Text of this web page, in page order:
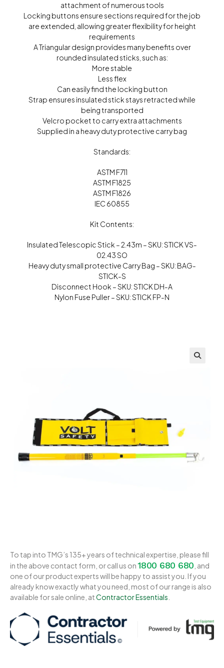
attachment of numerous tools
Locking buttons ensure sections required for the job
are extended, allowing greater flexibility for height
requirements
A Triangular design provides many benefits over
rounded insulated sticks, such as:
More stable
Less flex
Can easily find the locking button
Strap ensures insulated stick stays retracted while
being transported
Velcro pocket to carry extra attachments
Supplied in a heavy duty protective carry bag
Standards:
ASTM F711
ASTM F1825
ASTM F1826
IEC 60855
Kit Contents:
Insulated Telescopic Stick – 2.43m – SKU: STICK VS-
02.43 SO
Heavy duty small protective Carry Bag – SKU: BAG-
STICK-S
Disconnect Hook – SKU: STICK DH-A
Nylon Fuse Puller – SKU: STICK FP-N
To tap into TMG’s 135+ years of technical expertise, please fill
in the above contact form, or call us on1800 680 680 , and
one of our product experts will be happy to assist you. If you
already know exactly what you need, most of our range is also
available for sale online, atContractor Essentials